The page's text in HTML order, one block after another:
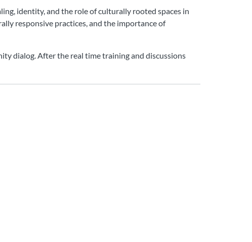
identity, and the role of culturally rooted spaces in
responsive practices, and the importance of
dialog. After the real time training and discussions